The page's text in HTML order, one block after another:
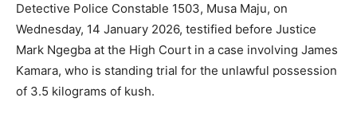
Detective Police Constable 1503, Musa Maju, on
Wednesday, 14 January 2026, testified before Justice
Mark Ngegba at the High Court in a case involving James
Kamara, who is standing trial for the unlawful possession
of 3.5 kilograms of kush.